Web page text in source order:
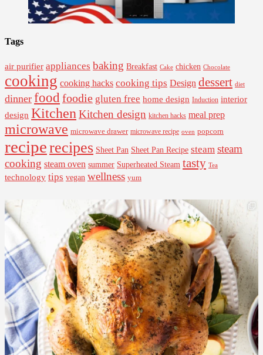
Tags
air purifier appliances baking Breakfast Cake chicken Chocolate
cooking cooking hacks cooking tips Design dessert diet
dinner food foodie gluten free home design Induction interior
design Kitchen Kitchen design kitchen hacks meal prep
microwave microwave drawer microwave recipe oven popcorn
reciperecipes Sheet Pan Sheet Pan Recipe steam steam
cooking steam oven summer Superheated Steam tasty Tea
technology tips vegan wellness yum